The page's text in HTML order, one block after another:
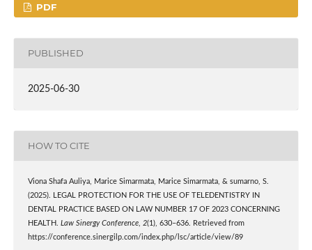
PDF
PUBLISHED
2025-06-30
HOW TO CITE
Viona Shafa Auliya, Marice Simarmata, Marice Simarmata, & sumarno, S.
(2025). LEGAL PROTECTION FOR THE USE OF TELEDENTISTRY IN
DENTAL PRACTICE BASED ON LAW NUMBER 17 OF 2023 CONCERNING
HEALTH. Law Sinergy Conference, 2(1), 630–636. Retrieved from
https://conference.sinergilp.com/index.php/lsc/article/view/89